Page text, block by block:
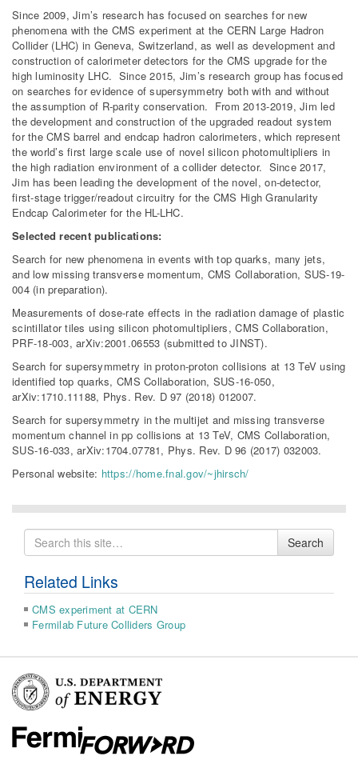
Since 2009, Jim’s research has focused on searches for new
phenomena with the CMS experiment at the CERN Large Hadron
Collider (LHC) in Geneva, Switzerland, as well as development and
construction of calorimeter detectors for the CMS upgrade for the
high luminosity LHC. Since 2015, Jim’s research group has focused
on searches for evidence of supersymmetry both with and without
the assumption of R-parity conservation. From 2013-2019, Jim led
the development and construction of the upgraded readout system
for the CMS barrel and endcap hadron calorimeters, which represent
the world’s first large scale use of novel silicon photomultipliers in
the high radiation environment of a collider detector. Since 2017,
Jim has been leading the development of the novel, on-detector,
first-stage trigger/readout circuitry for the CMS High Granularity
Endcap Calorimeter for the HL-LHC.
Selected recent publications:
Search for new phenomena in events with top quarks, many jets,
and low missing transverse momentum, CMS Collaboration, SUS-19-
004 (in preparation).
Measurements of dose-rate effects in the radiation damage of plastic
scintillator tiles using silicon photomultipliers, CMS Collaboration,
PRF-18-003, arXiv:2001.06553 (submitted to JINST).
Search for supersymmetry in proton-proton collisions at 13 TeV using
identified top quarks, CMS Collaboration, SUS-16-050,
arXiv:1710.11188, Phys. Rev. D 97 (2018) 012007.
Search for supersymmetry in the multijet and missing transverse
momentum channel in pp collisions at 13 TeV, CMS Collaboration,
SUS-16-033, arXiv:1704.07781, Phys. Rev. D 96 (2017) 032003.
Personal website: https://home.fnal.gov/~jhirsch/
Search
for
Search
Related Links
CMS experiment at CERN
Fermilab Future Colliders Group